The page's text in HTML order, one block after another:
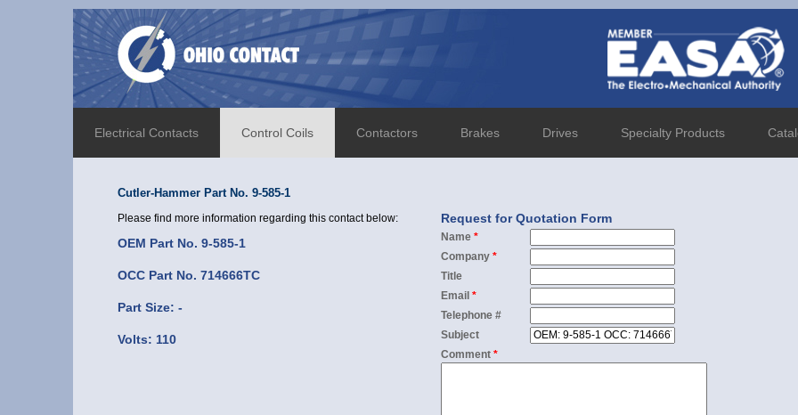
Electrical Contacts Control Coils Contactors Brakes Drives Specialty Products
Cutler-Hammer Part No. 9-585-1
Please find more information regarding this contact below:
OEM Part No. 9-585-1
OCC Part No. 714666TC
Part Size: -
Volts: 110
Request for Quotation Form
Name *
Company *
Title
Email *
Telephone #
Subject
Comment *